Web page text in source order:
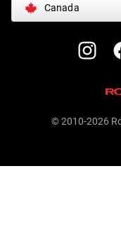
Canada
© 2010-2026